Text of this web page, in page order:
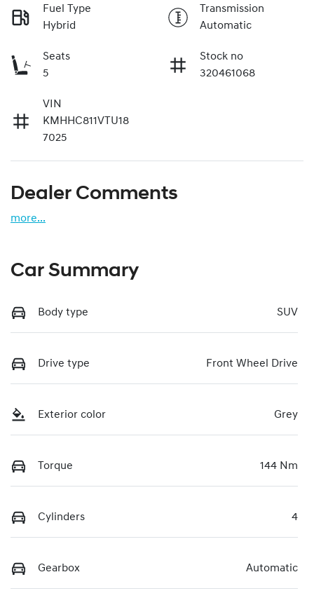
Fuel Type
Hybrid
Transmission
Automatic
Seats
5
Stock no
320461068
VIN
KMHHC811VTU18
7025
Dealer Comments
more...
Car Summary
Body type SUV
Drive type Front Wheel Drive
Exterior color Grey
Torque 144 Nm
Cylinders 4
Gearbox Automatic